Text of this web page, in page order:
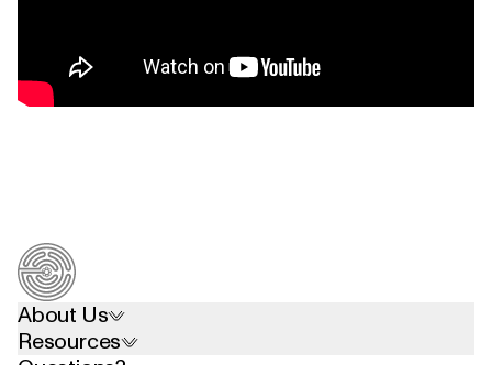
About Us
Resources